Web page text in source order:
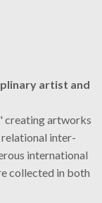
artist and
creating artworks
inter-
international
collected in both